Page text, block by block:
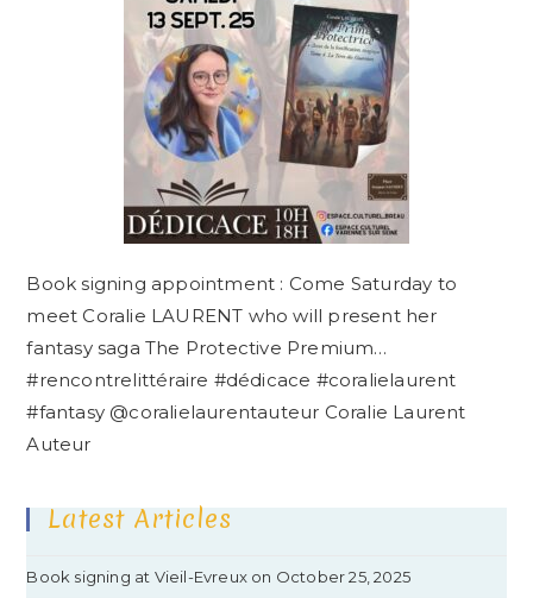
Book signing appointment : Come Saturday to
meet Coralie LAURENT who will present her
fantasy saga The Protective Premium…
#rencontrelittéraire #dédicace #coralielaurent
#fantasy @coralielaurentauteur Coralie Laurent
Auteur
Latest Articles
Book signing at Vieil-Evreux on October 25, 2025